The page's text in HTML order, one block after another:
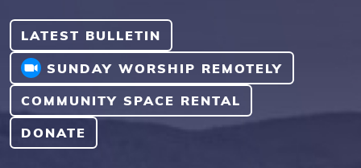
LATEST BULLETIN
SUNDAY WORSHIP REMOTELY
COMMUNITY SPACE RENTAL
DONATE